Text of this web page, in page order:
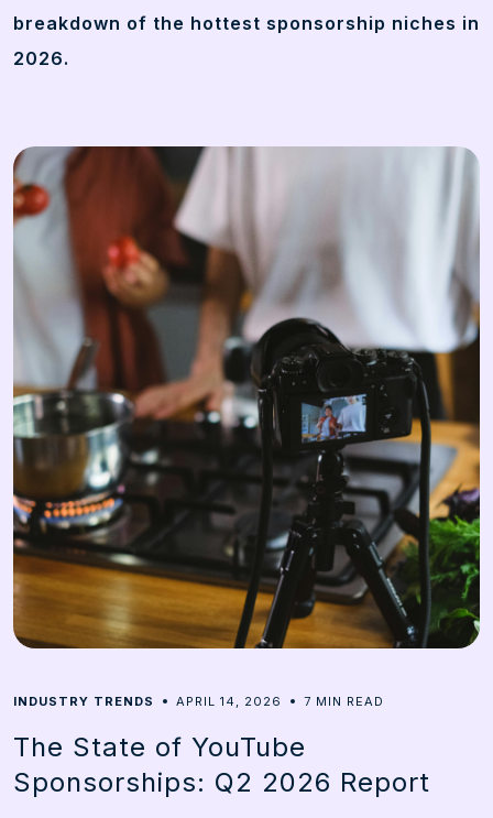
breakdown of the hottest sponsorship niches in
2026.
INDUSTRY TRENDS APRIL 14, 2026 7 MIN READ
The State of YouTube
Sponsorships: Q2 2026 Report